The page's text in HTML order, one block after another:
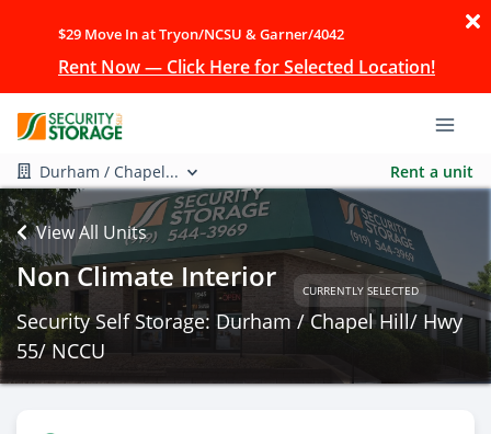
$29 Move In at Tryon/NCSU & Garner/4042
Rent Now — Click Here for Selected Location!
Durham / Chapel... Rent a unit
View All Units
Non Climate Interior CURRENTLY SELECTED
Security Self Storage: Durham / Chapel Hill/ Hwy
55/ NCCU